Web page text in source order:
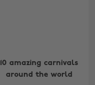
10 amazing carnivals
around the world